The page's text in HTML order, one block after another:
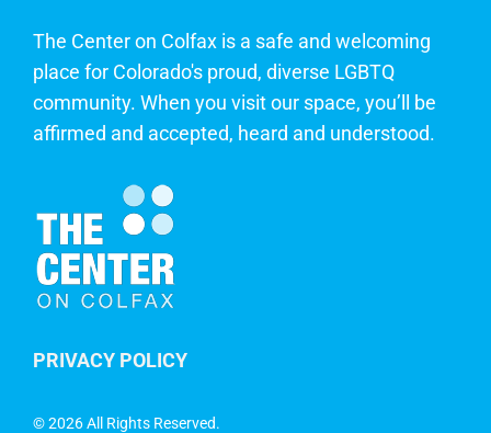
The Center on Colfax is a safe and welcoming
place for Colorado's proud, diverse LGBTQ
community. When you visit our space, you’ll be
affirmed and accepted, heard and understood.
PRIVACY POLICY
©2026 All Rights Reserved.